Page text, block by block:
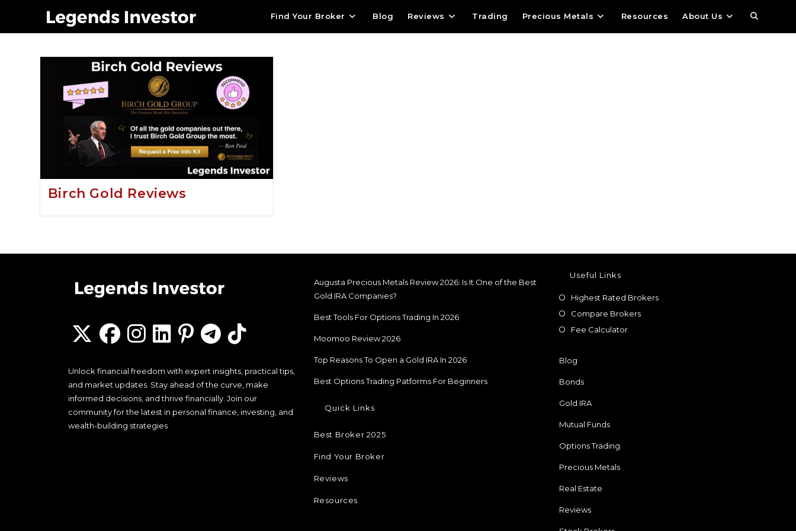
Find Your Broker Blog Reviews Trading Precious Metals Resources About Us
Birch gold group a scam
Birch Gold Reviews
Unlock financial freedom with expert insights, practical tips,
and market updates. Stay ahead of the curve, make
informed decisions, and thrive financially. Join our
community for the latest in personal finance, investing, and
wealth-building strategies
Augusta Precious Metals Review 2026: Is It One of the Best
Gold IRA Companies?
Best Tools For Options Trading In 2026
Moomoo Review 2026
Top Reasons To Open a Gold IRA In 2026
Best Options Trading Patforms For Beginners
Quick Links
Best Broker 2025
Find Your Broker
Reviews
Resources
Useful Links
Highest Rated Brokers
Compare Brokers
Fee Calculator
Blog
Bonds
Gold IRA
Mutual Funds
Options Trading
Precious Metals
Real Estate
Reviews